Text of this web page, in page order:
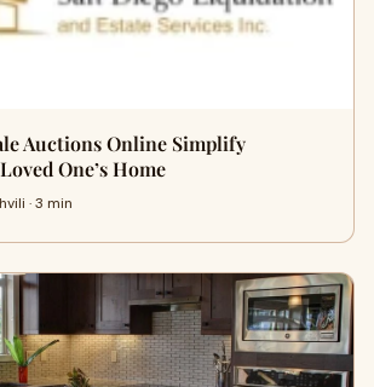
Auctions Online Simplify
One’s Home
· 3 min